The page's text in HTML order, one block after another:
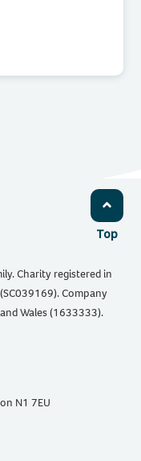
Top
Charity registered in
Company
Wales (1633333).
N1 7EU